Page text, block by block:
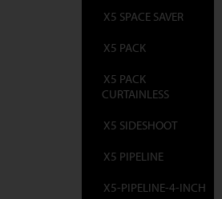
X5 SPACE SAVER
X5 PACK
X5 PACK
CURTAINLESS
X5 SIDESHOOT
X5 PIPELINE
X5-PIPELINE-4-INCH